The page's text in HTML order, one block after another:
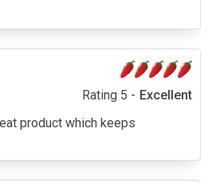
Rating 5 - Excellent
product which keeps